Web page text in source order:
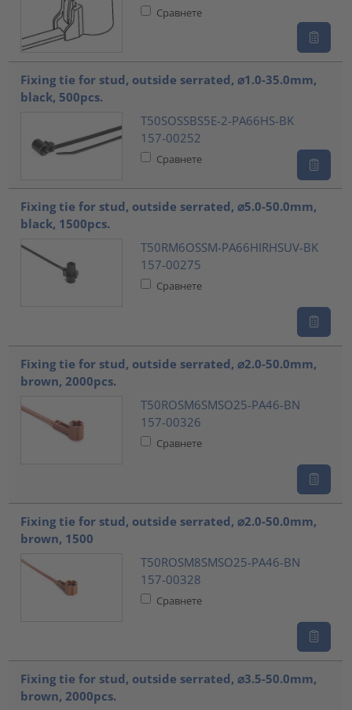
Сравнете
Fixing tie for stud, outside serrated, ⌀1.0-35.0mm,
black, 500pcs.
T50SOSSBS5E-2-PA66HS-BK
157-00252
Сравнете
Fixing tie for stud, outside serrated, ⌀5.0-50.0mm,
black, 1500pcs.
T50RM6OSSM-PA66HIRHSUV-BK
157-00275
Сравнете
Fixing tie for stud, outside serrated, ⌀2.0-50.0mm,
brown, 2000pcs.
T50ROSM6SMSO25-PA46-BN
157-00326
Сравнете
Fixing tie for stud, outside serrated, ⌀2.0-50.0mm,
brown, 1500
T50ROSM8SMSO25-PA46-BN
157-00328
Сравнете
Fixing tie for stud, outside serrated, ⌀3.5-50.0mm,
brown, 2000pcs.